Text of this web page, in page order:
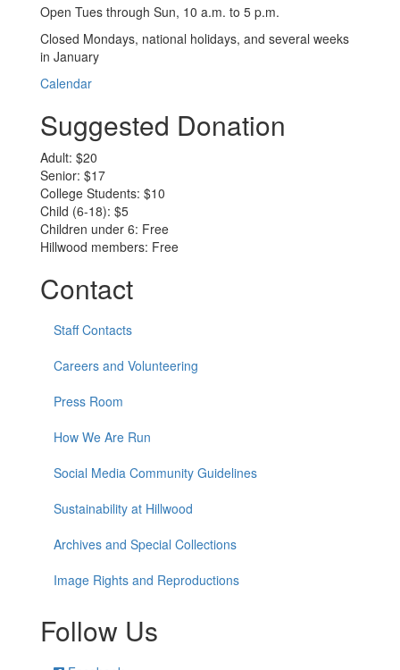
Open Tues through Sun, 10 a.m. to 5 p.m.
Closed Mondays, national holidays, and several weeks
in January
Calendar
Suggested Donation
Adult: $20
Senior: $17
College Students: $10
Child (6-18): $5
Children under 6: Free
Hillwood members: Free
Contact
Staff Contacts
Careers and Volunteering
Press Room
How We Are Run
Social Media Community Guidelines
Sustainability at Hillwood
Archives and Special Collections
Image Rights and Reproductions
Follow Us